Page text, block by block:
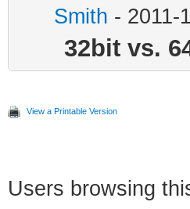
Smith - 2011-
32bit vs.
View a Printable Version
Users browsing